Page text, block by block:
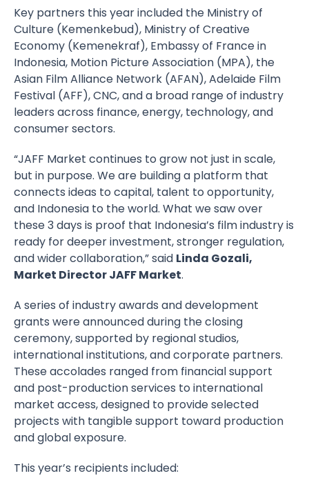
Key partners this year included the Ministry of
Culture (Kemenkebud), Ministry of Creative
Economy (Kemenekraf), Embassy of France in
Indonesia, Motion Picture Association (MPA), the
Asian Film Alliance Network (AFAN), Adelaide Film
Festival (AFF), CNC, and a broad range of industry
leaders across finance, energy, technology, and
consumer sectors.
“JAFF Market continues to grow not just in scale,
but in purpose. We are building a platform that
connects ideas to capital, talent to opportunity,
and Indonesia to the world. What we saw over
these 3 days is proof that Indonesia’s film industry is
ready for deeper investment, stronger regulation,
and wider collaboration,” said Linda Gozali,
Market Director JAFF Market.
A series of industry awards and development
grants were announced during the closing
ceremony, supported by regional studios,
international institutions, and corporate partners.
These accolades ranged from financial support
and post-production services to international
market access, designed to provide selected
projects with tangible support toward production
and global exposure.
This year’s recipients included: